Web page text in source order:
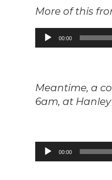
More of this
Audio
Player
00:00
Meantime, a
6am, at
Audio
Player
00:00